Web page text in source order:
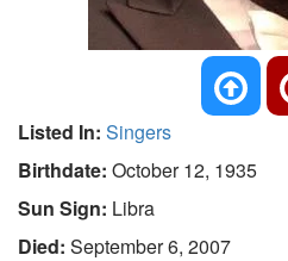
Listed In: Singers
Birthdate: October 12, 1935
Sun Sign: Libra
Died: September 6, 2007